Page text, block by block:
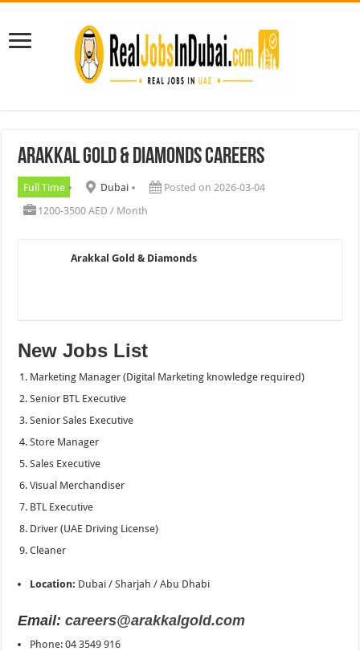
Arakkal Gold & Diamonds Careers
Full Time Dubai
Posted on 2026-03-04
1200-3500 AED / Month
Arakkal Gold & Diamonds
New Jobs List
Marketing Manager (Digital Marketing knowledge required)
Senior BTL Executive
Senior Sales Executive
Store Manager
Sales Executive
Visual Merchandiser
BTL Executive
Driver (UAE Driving License)
Cleaner
Location: Dubai / Sharjah / Abu Dhabi
Email:careers@arakkalgold.com
Phone: 04 3549 916